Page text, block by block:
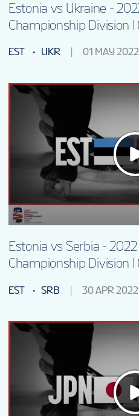
Estonia vs Ukraine -
Championship Division I
EST UKR 01 MAY 2022
Estonia vs Serbia - 2022
Championship Division I
EST SRB 30 APR 2022